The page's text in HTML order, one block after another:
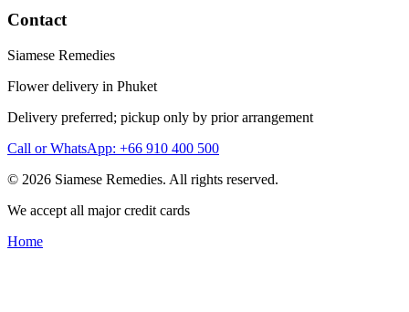
Contact
Siamese Remedies
Flower delivery in Phuket
Delivery preferred; pickup only by prior arrangement
Call or WhatsApp: +66 910 400 500
© 2026 Siamese Remedies. All rights reserved.
We accept all major credit cards
Home